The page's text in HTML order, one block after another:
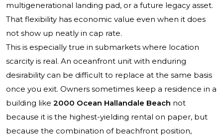
multigenerational landing pad, or a future legacy asset.
That flexibility has economic value even when it does
not show up neatly in cap rate.
This is especially true in submarkets where location
scarcity is real. An oceanfront unit with enduring
desirability can be difficult to replace at the same basis
once you exit. Owners sometimes keep a residence in a
building like 2000 Ocean Hallandale Beach not
because it is the highest-yielding rental on paper, but
because the combination of beachfront position,